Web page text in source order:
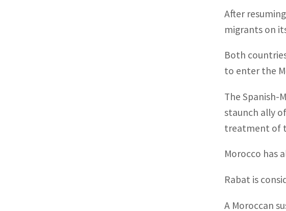
After
migrants on
Both
to enter the
The Spanish-
staunch ally
treatment of
Morocco has
Rabat is
A Moroccan